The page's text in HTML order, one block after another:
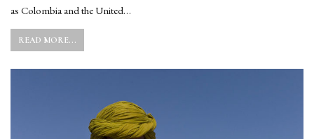
as Colombia and the United…
READ MORE...